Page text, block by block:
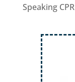
Speaking CPR